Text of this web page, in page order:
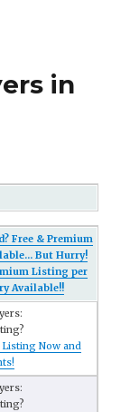
in
Free & Premium
But Hurry!
Listing per
Available!!
Now and